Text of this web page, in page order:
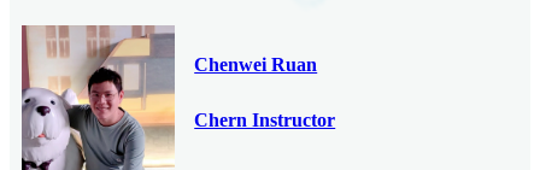
Chenwei Ruan
Chern Instructor